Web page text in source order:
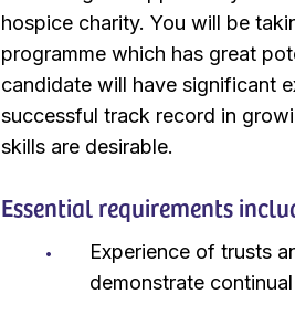
hospice charity. You will be
programme which has great
candidate will have significant
successful track record in
skills are desirable.
Essential requirements
Experience of trusts
demonstrate